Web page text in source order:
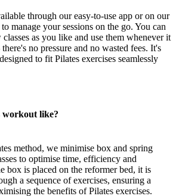
through our easy-to-use app or on our
manage your sessions on the go. You can
as you like and use them whenever it
no pressure and no wasted fees. It's
to fit Pilates exercises seamlessly
workout like?
method, we minimise box and spring
to optimise time, efficiency and
box is placed on the reformer bed, it is
a sequence of exercises, ensuring a
the benefits of Pilates exercises.